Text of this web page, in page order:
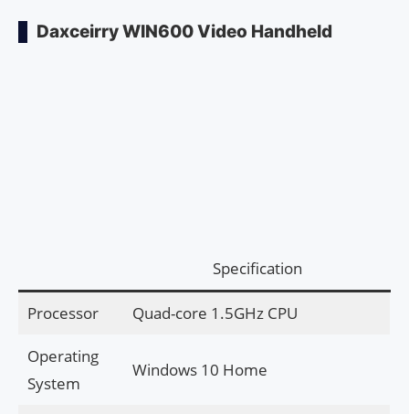
Daxceirry WIN600 Video Handheld
Specification
Processor Quad-core 1.5GHz CPU
Operating
System
Windows 10 Home